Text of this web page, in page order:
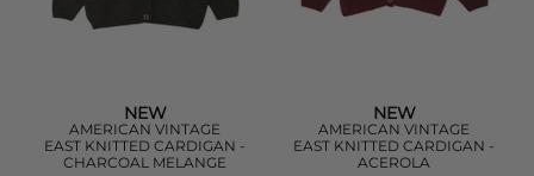
NEW
AMERICAN VINTAGE
EAST KNITTED CARDIGAN -
CHARCOAL MELANGE
NEW
AMERICAN VINTAGE
EAST KNITTED CARDIGAN -
ACEROLA